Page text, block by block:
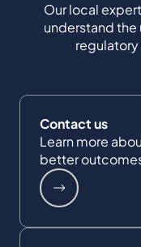
Our local
understand the
regulatory
Contact us
Learn more
better